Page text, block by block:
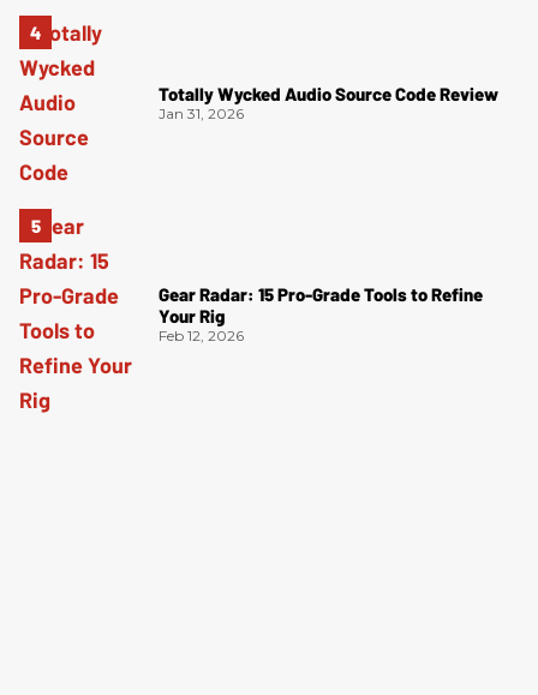
Totally Wycked Audio Source Code Review
Jan 31, 2026
Gear Radar: 15 Pro-Grade Tools to Refine
Your Rig
Feb 12, 2026